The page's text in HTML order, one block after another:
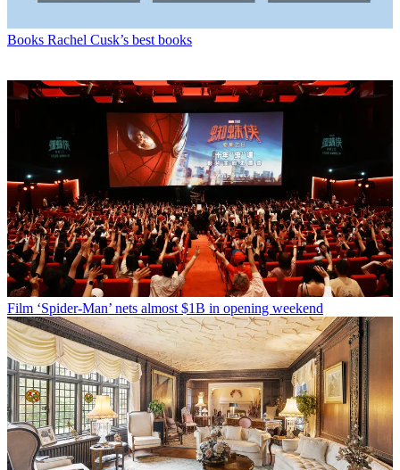
Books Rachel Cusk’s best books
Film ‘Spider-Man’ nets almost $1B in opening weekend